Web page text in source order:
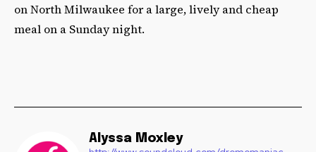
on North Milwaukee for a large, lively and cheap
meal on a Sunday night.­­­
Alyssa Moxley